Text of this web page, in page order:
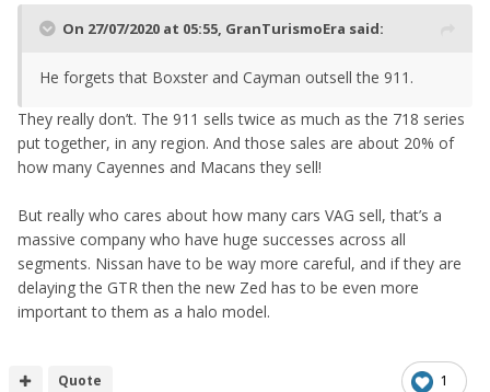
On 27/07/2020 at 05:55, GranTurismoEra said:
He forgets that Boxster and Cayman outsell the 911.
They really don’t. The 911 sells twice as much as the 718 series
put together, in any region. And those sales are about 20% of
how many Cayennes and Macans they sell!
But really who cares about how many cars VAG sell, that’s a
massive company who have huge successes across all
segments. Nissan have to be way more careful, and if they are
delaying the GTR then the new Zed has to be even more
important to them as a halo model.
1
Quote